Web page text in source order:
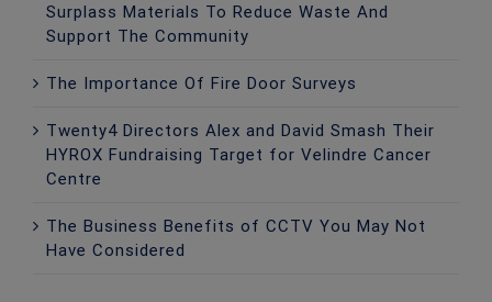
Surplass Materials To Reduce Waste And
Support The Community
The Importance Of Fire Door Surveys
Twenty4 Directors Alex and David Smash Their
HYROX Fundraising Target for Velindre Cancer
Centre
The Business Benefits of CCTV You May Not
Have Considered